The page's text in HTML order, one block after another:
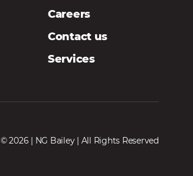
Careers
Contact us
Services
© 2026 | NG Bailey | All Rights Reserved